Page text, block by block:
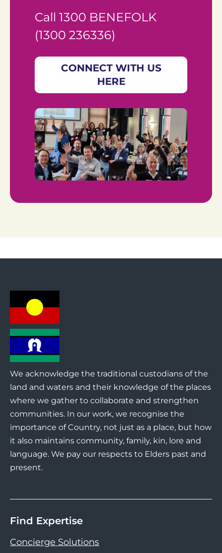
Call 1300 BENEFOLK
(1300 236336)
CONNECT WITH US
HERE
We acknowledge the traditional custodians of the
land and waters and their knowledge of the places
where we gather to collaborate and strengthen
communities. In our work, we recognise the
importance of Country, not just as a place, but how
it also maintains community, family, kin, lore and
language. We pay our respects to Elders past and
present.
Find Expertise
Concierge Solutions